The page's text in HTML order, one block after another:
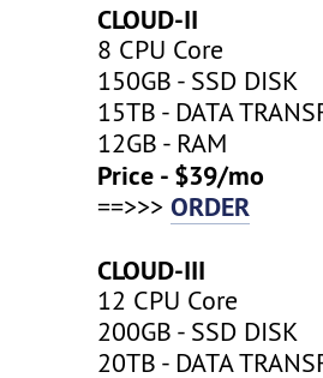
CLOUD-II
8 CPU Core
150GB - SSD DISK
15TB - DATA
12GB - RAM
Price - $39/mo
==>>>ORDER
CLOUD-III
12 CPU Core
200GB - SSD DISK
20TB - DATA